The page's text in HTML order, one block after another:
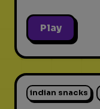
Play
indian snacks